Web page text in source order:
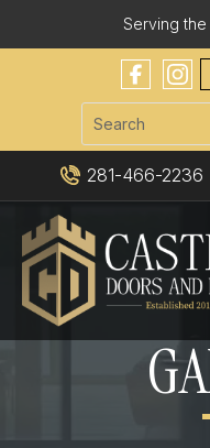
Serving
281-466-2236